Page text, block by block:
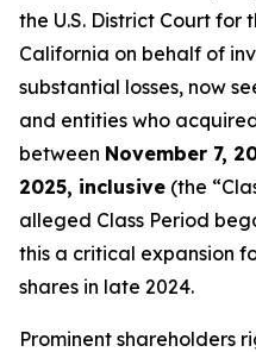
the U.S. District Court for
California on behalf of
substantial losses, now
and entities who
between November 7,
2025, inclusive (the
alleged Class Period
this a critical expansion
shares in late 2024.
Prominent shareholders